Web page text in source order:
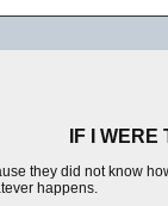
IF I
they did not know
happens.